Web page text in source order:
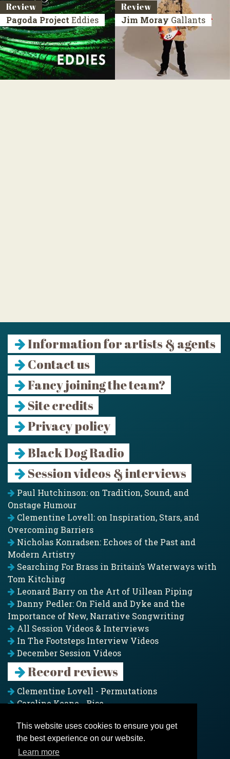
This website uses cookies to ensure you get
the best experience on our website.
Learn more
Review
Pagoda Project Eddies
Review
Jim Moray Gallants
Information for artists & agents
Contact us
Fancy joining the team?
Site credits
Privacy policy
Black Dog Radio
Session videos & interviews
Paul Hutchinson: on Tradition, Sound, and
Onstage Humour
Clementine Lovell: on Inspiration, Stars, and
Overcoming Barriers
Nicholas Konradsen: Echoes of the Past and
Modern Artistry
Searching For Brass in Britain’s Waterways with
Tom Kitching
Leonard Barry on the Art of Uillean Piping
Danny Pedler: On Field and Dyke and the
Importance of New, Narrative Songwriting
All Session Videos & Interviews
In The Footsteps Interview Videos
December Session Videos
Record reviews
Clementine Lovell - Permutations
Caroline Keane - Rise
Pagoda Project - Eddies
Jim Moray - Gallants
Counters Creek - My Treasured Land